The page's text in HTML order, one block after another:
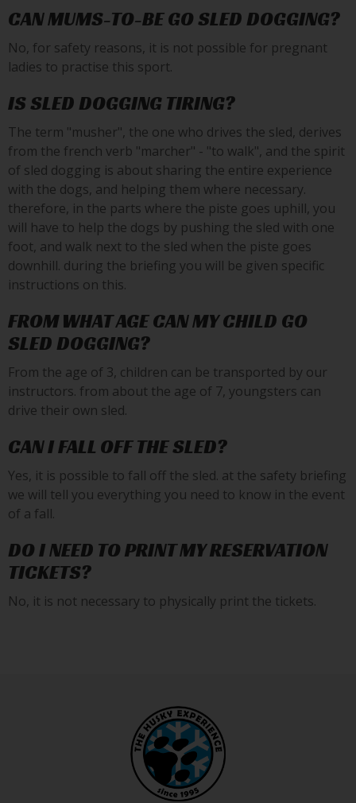
CAN MUMS-TO-BE GO SLED DOGGING?
No, for safety reasons, it is not possible for pregnant
ladies to practise this sport.
IS SLED DOGGING TIRING?
The term "musher", the one who drives the sled, derives
from the french verb "marcher" - "to walk", and the spirit
of sled dogging is about sharing the entire experience
with the dogs, and helping them where necessary.
therefore, in the parts where the piste goes uphill, you
will have to help the dogs by pushing the sled with one
foot, and walk next to the sled when the piste goes
downhill. during the briefing you will be given specific
instructions on this.
FROM WHAT AGE CAN MY CHILD GO
SLED DOGGING?
From the age of 3, children can be transported by our
instructors. from about the age of 7, youngsters can
drive their own sled.
CAN I FALL OFF THE SLED?
Yes, it is possible to fall off the sled. at the safety briefing
we will tell you everything you need to know in the event
of a fall.
DO I NEED TO PRINT MY RESERVATION
TICKETS?
No, it is not necessary to physically print the tickets.